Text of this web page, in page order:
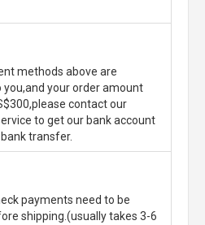
methods above are
you,and your order amount
contact our
to get our bank account
transfer.
payments need to be
shipping.(usually takes 3-6